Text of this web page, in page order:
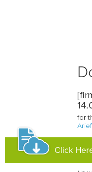
for
Click